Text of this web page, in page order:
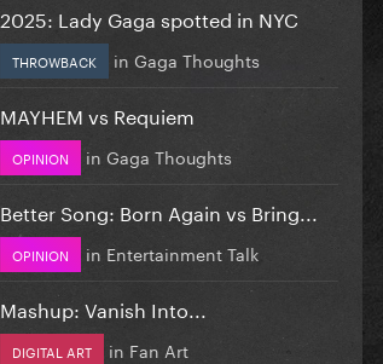
2025: Lady Gaga spotted in NYC
THROWBACK in Gaga Thoughts
MAYHEM vs Requiem
OPINION in Gaga Thoughts
Better Song: Born Again vs Bring...
OPINION in Entertainment Talk
Mashup: Vanish Into...
DIGITAL ART in Fan Art